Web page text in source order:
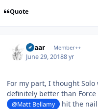
Quote
Azaar Member++
June 29, 20188 yr
For my part, I thought
definitely better than Force
@Matt Bellamy hit the